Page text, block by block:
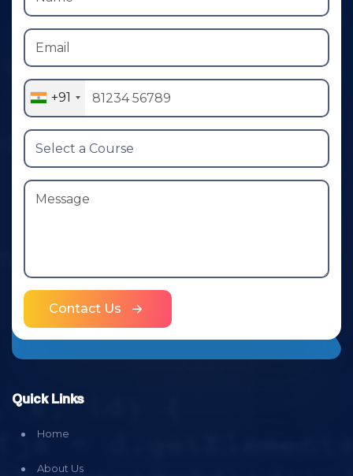
+91
Contact Us
Quick Links
Home
About Us